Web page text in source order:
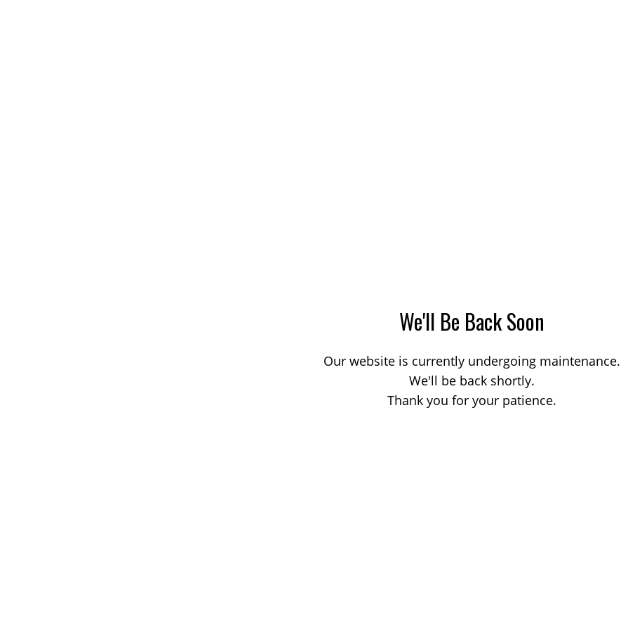
We'll Be Back Soon
Our website is currently undergoing maintenance.
We'll be back shortly.
Thank you for your patience.